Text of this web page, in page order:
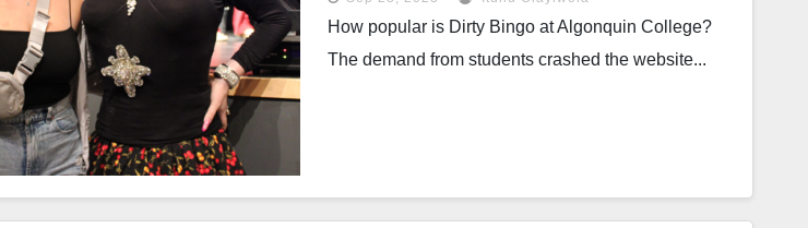
How popular is Dirty Bingo at Algonquin College?
The demand from students crashed the website...